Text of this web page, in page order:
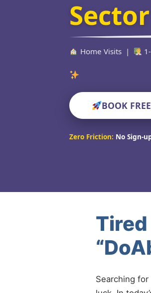
Home Visits |
BOOK
Zero Friction: No Sign-
Searching